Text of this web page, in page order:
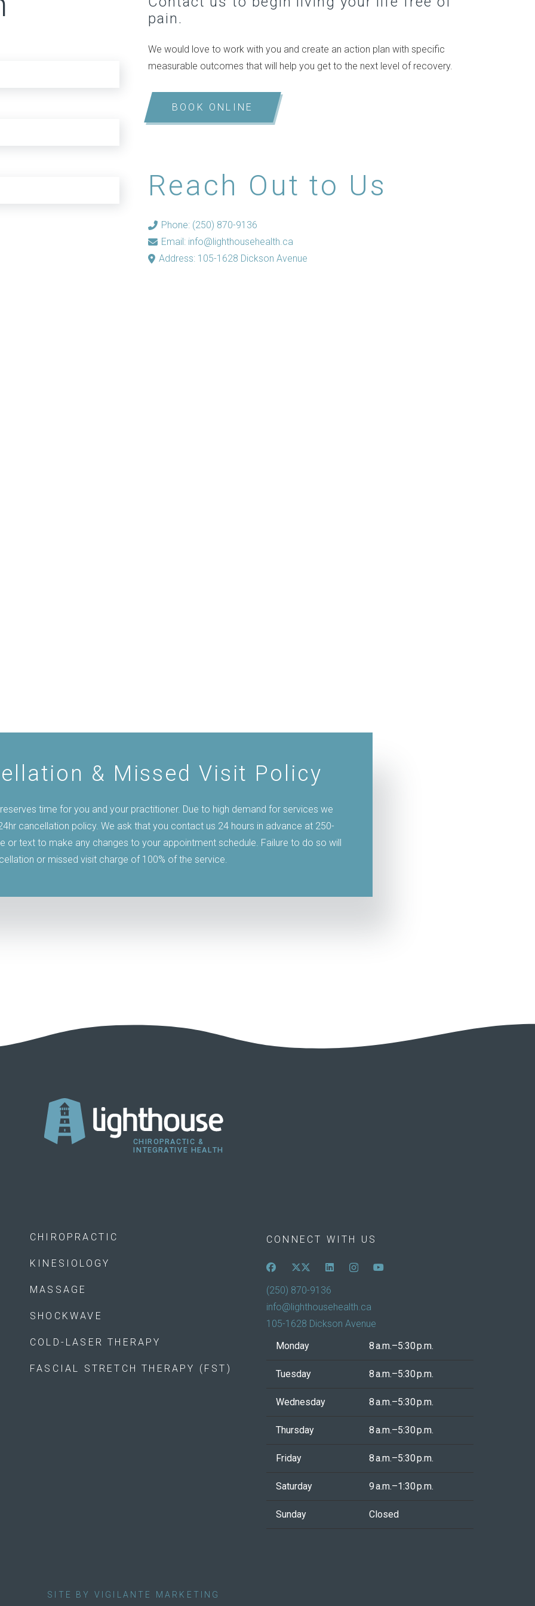
pain.
We would love to work with you and create an action plan with specific
measurable outcomes that will help you get to the next level of recovery.
BOOK ONLINE
Reach Out to Us
Phone: (250) 870-9136
Email: info@lighthousehealth.ca
Address: 105-1628 Dickson Avenue
& Missed Visit Policy
time for you and your practitioner. Due to high demand for services we
cancellation policy. We ask that you contact us 24 hours in advance at 250-
or text to make any changes to your appointment schedule. Failure to do so will
or missed visit charge of 100% of the service.
CHIROPRACTIC
KINESIOLOGY
MASSAGE
SHOCKWAVE
COLD-LASER THERAPY
FASCIAL STRETCH THERAPY (FST)
CONNECT WITH US
(250) 870-9136
info@lighthousehealth.ca
105-1628 Dickson Avenue
Monday
8 a.m.–5:30 p.m.
Tuesday 8 a.m.–5:30 p.m.
Wednesday 8 a.m.–5:30 p.m.
Thursday 8 a.m.–5:30 p.m.
Friday 8 a.m.–5:30 p.m.
Saturday 9 a.m.–1:30 p.m.
Sunday Closed
SITE BY VIGILANTE MARKETING